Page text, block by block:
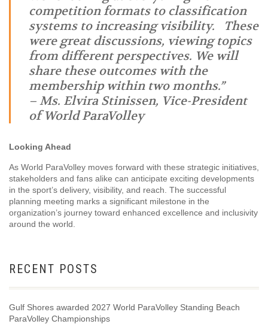
competition formats to classification
systems to increasing visibility. These
were great discussions, viewing topics
from different perspectives. We will
share these outcomes with the
membership within two months.”
– Ms. Elvira Stinissen, Vice-President
of World ParaVolley
Looking Ahead
As World ParaVolley moves forward with these strategic initiatives,
stakeholders and fans alike can anticipate exciting developments
in the sport’s delivery, visibility, and reach. The successful
planning meeting marks a significant milestone in the
organization’s journey toward enhanced excellence and inclusivity
around the world.
RECENT POSTS
Gulf Shores awarded 2027 World ParaVolley Standing Beach
ParaVolley Championships